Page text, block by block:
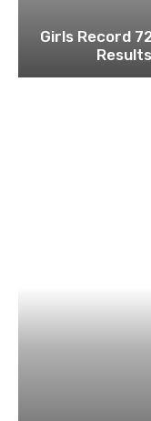
Girls Record